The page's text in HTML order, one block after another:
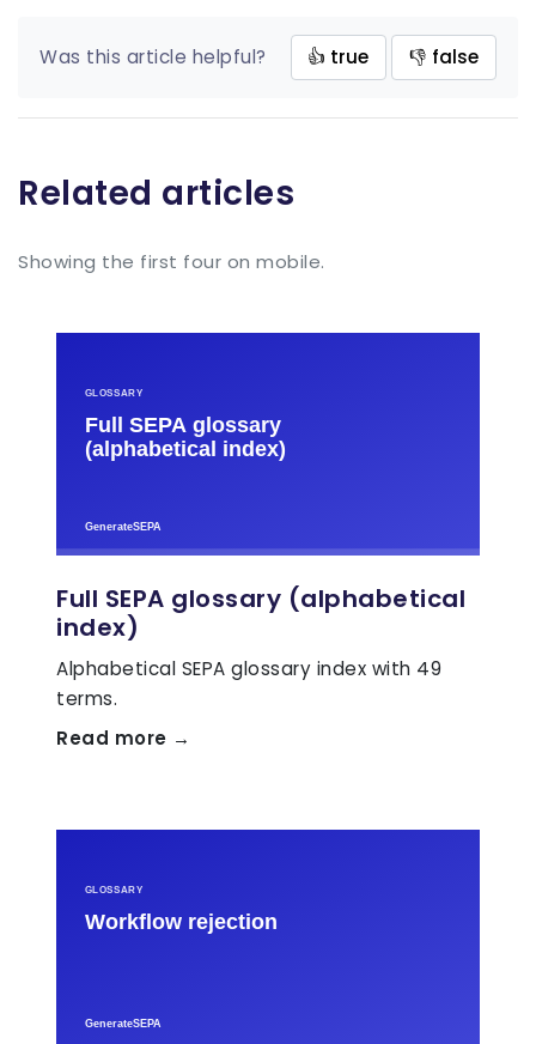
Was this article helpful? 👍 true 👎 false
Related articles
Showing the first four on mobile.
Full SEPA glossary (alphabetical
index)
Alphabetical SEPA glossary index with 49
terms.
Read more →